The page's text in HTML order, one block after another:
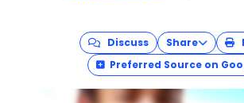
Discuss Share
Preferred Source on